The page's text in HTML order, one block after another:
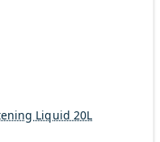
Liquid 20L